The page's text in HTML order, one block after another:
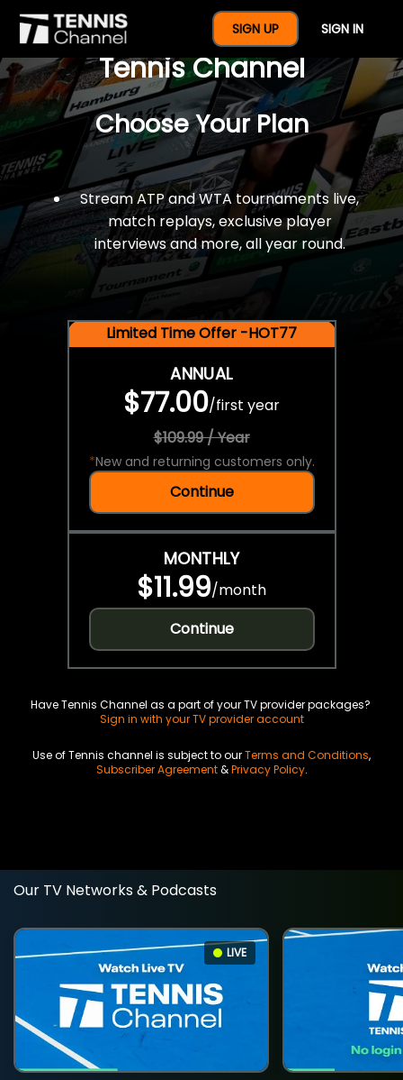
SIGN UP SIGN IN
$77 For A Full Year Of
Tennis Channel
Choose Your Plan
Stream ATP and WTA tournaments live,
match replays, exclusive player
interviews and more, all year round.
Limited Time Offer -HOT77
ANNUAL
$77.00/first year
$109.99 / Year
*New and returning customers only.
Continue
MONTHLY
$11.99/month
Continue
Have Tennis Channel as a part of your TV provider packages?
Sign in with your TV provider account
Use of Tennis channel is subject to ourTerms and Conditions,
Subscriber Agreement&Privacy Policy.
Our TV Networks & Podcasts
LIVE